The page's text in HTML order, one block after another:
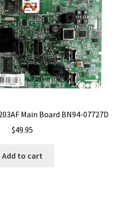
Main Board BN94-07727D
$49.95
Add to cart